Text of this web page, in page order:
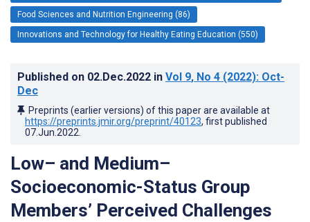
Food Sciences and Nutrition Engineering (86)
Innovations and Technology for Healthy Eating Education (550)
Published on 02.Dec.2022 in Vol 9, No 4 (2022): Oct-
Dec
Preprints (earlier versions) of this paper are available at
https://preprints.jmir.org/preprint/40123, first published
07.Jun.2022
Low– and Medium–
Socioeconomic-Status Group
Members’ Perceived Challenges